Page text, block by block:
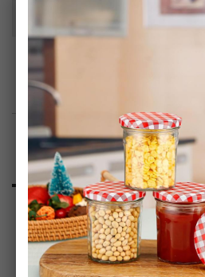
Add
Add to Wish List
Product
Reviews